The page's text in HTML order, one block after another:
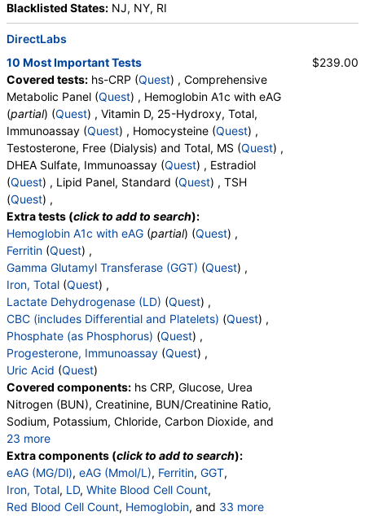
Blacklisted States: NJ, NY, RI
DirectLabs
10 Most Important Tests
Covered tests: hs-CRP (Quest) , Comprehensive
Metabolic Panel (Quest) , Hemoglobin A1c with eAG
(partial) (Quest) , Vitamin D, 25-Hydroxy, Total,
Immunoassay (Quest) , Homocysteine (Quest) ,
Testosterone, Free (Dialysis) and Total, MS (Quest) ,
DHEA Sulfate, Immunoassay (Quest) , Estradiol
(Quest) , Lipid Panel, Standard (Quest) , TSH
(Quest) ,
Extra tests (click to add to search):
Hemoglobin A1c with eAG (partial) (Quest) ,
Ferritin (Quest) ,
Gamma Glutamyl Transferase (GGT) (Quest) ,
Iron, Total (Quest) ,
Lactate Dehydrogenase (LD) (Quest) ,
CBC (includes Differential and Platelets) (Quest) ,
Phosphate (as Phosphorus) (Quest) ,
Progesterone, Immunoassay (Quest) ,
Uric Acid (Quest)
Covered components: hs CRP, Glucose, Urea
Nitrogen (BUN), Creatinine, BUN/Creatinine Ratio,
Sodium, Potassium, Chloride, Carbon Dioxide, and
23 more
Calcium, Protein, Total, Albumin, Globulin,
Albumin/Globulin Ratio, Bilirubin, Total, Alkaline
Phosphatase, AST, ALT, eGFR, Hemoglobin A1c,
Vitamin D,25-OH,Total,IA, Homocysteine,
Extra components (click to add to search):
eAG (MG/Dl), eAG (Mmol/L), Ferritin, GGT,
Iron, Total, LD, White Blood Cell Count,
Red Blood Cell Count, Hemoglobin, and 33 more
$239.00